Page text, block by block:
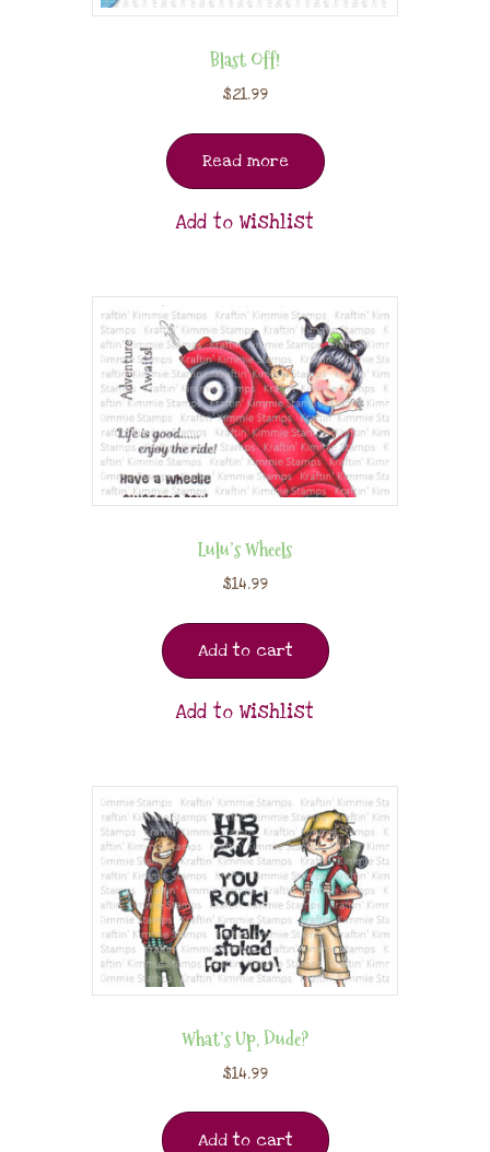
Blast Off!
$21.99
Read more
Add to Wishlist
Lulu’s Wheels
$14.99
Add to cart
Add to Wishlist
What’s Up, Dude?
$14.99
Add to cart